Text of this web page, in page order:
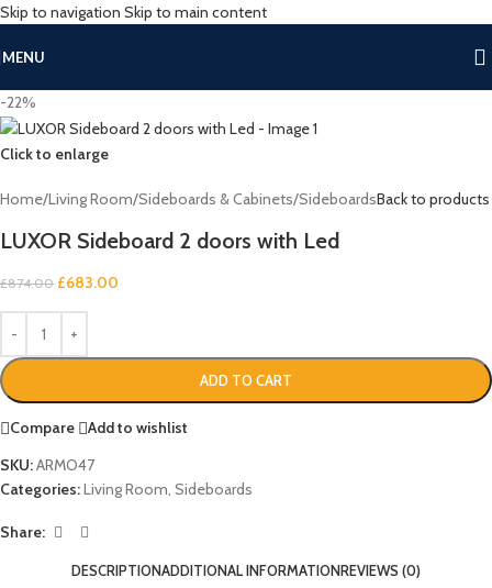
Skip to navigation Skip to main content
MENU
-22%
Click to enlarge
Home/Living Room/Sideboards & Cabinets/SideboardsBack to products
LUXOR Sideboard 2 doors with Led
£874.00 £683.00
ADD TO CART
Compare
Add to wishlist
SKU:ARMO47
Categories:Living Room Sideboards
Share:
DESCRIPTIONADDITIONAL INFORMATIONREVIEWS (0)